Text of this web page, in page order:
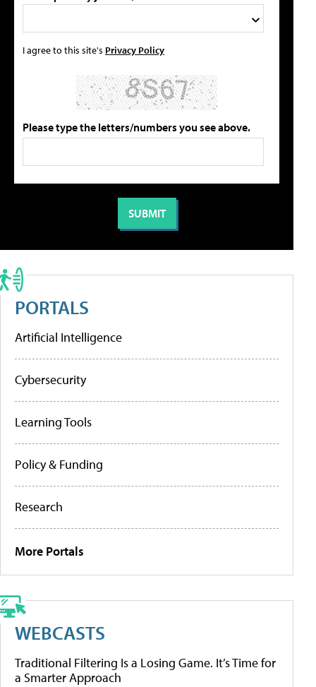
I agree to this site's Privacy Policy
Please type the letters/numbers you see above.
PORTALS
Artificial Intelligence
Cybersecurity
Learning Tools
Policy & Funding
Research
More Portals
WEBCASTS
Traditional Filtering Is a Losing Game. It’s Time for
a Smarter Approach